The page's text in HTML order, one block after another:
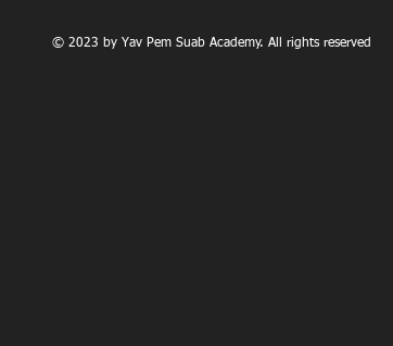
© 2023 by Yav Pem Suab Academy. All rights reserved